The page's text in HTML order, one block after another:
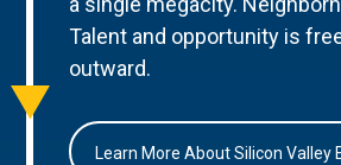
Talent and opportunity is
outward.
Learn More About Silicon Valley